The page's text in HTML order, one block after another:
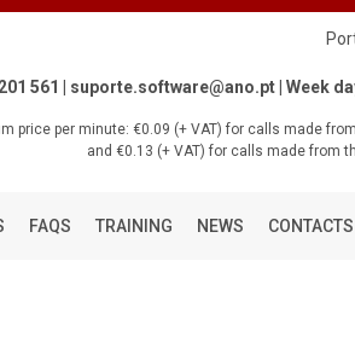
561 | suporte.software@ano.pt| Week
price per minute: €0.09 (+ VAT) for calls made
and €0.13 (+ VAT) for calls made from
FAQS TRAINING NEWS CONTACTS